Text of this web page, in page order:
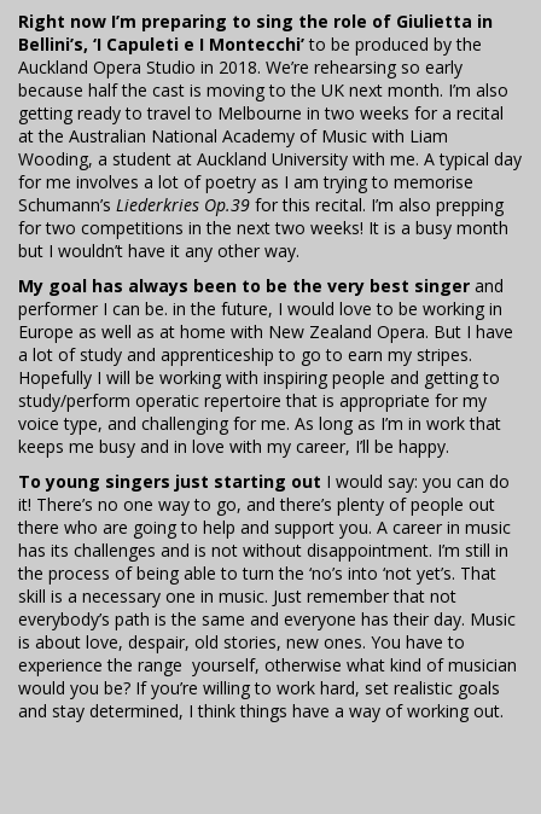
Right now I’m preparing to sing the role of Giulietta in
Bellini’s, ‘I Capuleti e I Montecchi’to be produced by the
Auckland Opera Studio in 2018. We’re rehearsing so early
because half the cast is moving to the UK next month. I’m also
getting ready to travel to Melbourne in two weeks for a recital
at the Australian National Academy of Music with Liam
Wooding, a student at Auckland University with me. A typical day
for me involves a lot of poetry as I am trying to memorise
Schumann’s Liederkries Op.39 for this recital. I’m also prepping
for two competitions in the next two weeks! It is a busy month
but I wouldn’t have it any other way.
My goal has always been to be the very best singer and
performer I can be. in the future, I would love to be working in
Europe as well as at home with New Zealand Opera. But I have
a lot of study and apprenticeship to go to earn my stripes.
Hopefully I will be working with inspiring people and getting to
study/perform operatic repertoire that is appropriate for my
voice type, and challenging for me. As long as I’m in work that
keeps me busy and in love with my career, I’ll be happy.
To young singers just starting out I would say: you can do
it! There’s no one way to go, and there’s plenty of people out
there who are going to help and support you. A career in music
has its challenges and is not without disappointment. I’m still in
the process of being able to turn the ‘no’s into ‘not yet’s. That
skill is a necessary one in music. Just remember that not
everybody’s path is the same and everyone has their day. Music
is about love, despair, old stories, new ones. You have to
experience the range yourself, otherwise what kind of musician
would you be? If you’re willing to work hard, set realistic goals
and stay determined, I think things have a way of working out.